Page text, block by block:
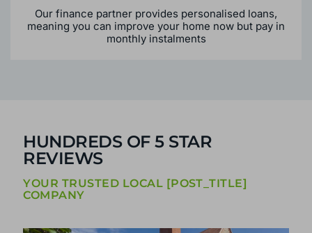
Our finance partner provides personalised loans,
meaning you can improve your home now but pay in
monthly instalments
HUNDREDS OF 5 STAR
REVIEWS
YOUR TRUSTED LOCAL [POST_TITLE]
COMPANY